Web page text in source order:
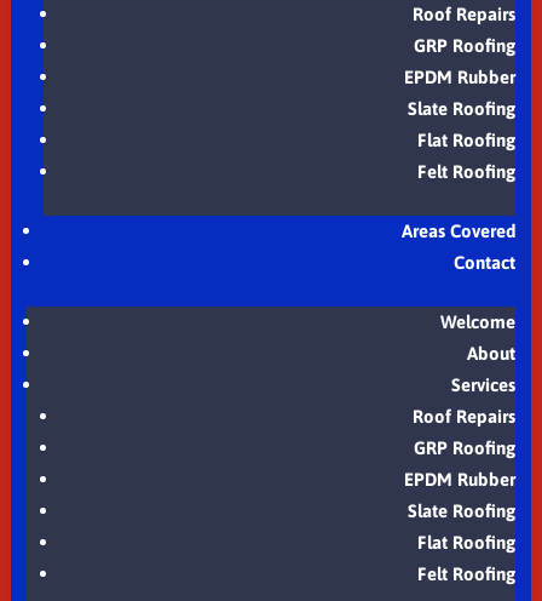
Roof Repairs
GRP Roofing
EPDM Rubber
Slate Roofing
Flat Roofing
Felt Roofing
Areas Covered
Contact
Welcome
About
Services
Roof Repairs
GRP Roofing
EPDM Rubber
Slate Roofing
Flat Roofing
Felt Roofing